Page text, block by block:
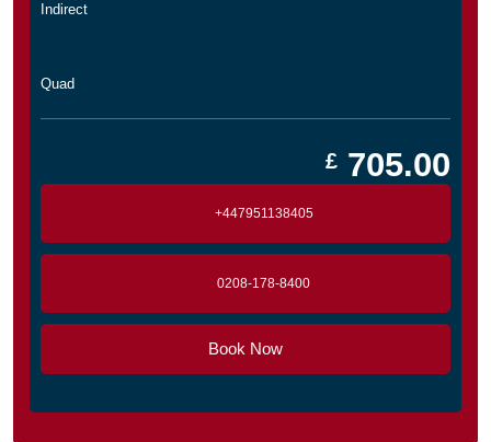
Indirect
Quad
£ 705.00
+447951138405
0208-178-8400
Book Now